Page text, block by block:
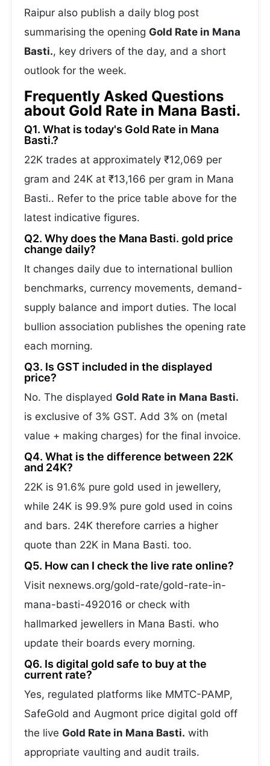
Raipur also publish a daily blog post
summarising the opening Gold Rate in Mana
Basti., key drivers of the day, and a short
outlook for the week.
Frequently Asked Questions
about Gold Rate in Mana Basti.
Q1. What is today's Gold Rate in Mana
Basti.?
22K trades at approximately ₹12,069 per
gram and 24K at ₹13,166 per gram in Mana
Basti.. Refer to the price table above for the
latest indicative figures.
Q2. Why does the Mana Basti. gold price
change daily?
It changes daily due to international bullion
benchmarks, currency movements, demand-
supply balance and import duties. The local
bullion association publishes the opening rate
each morning.
Q3. Is GST included in the displayed
price?
No. The displayed Gold Rate in Mana Basti.
is exclusive of 3% GST. Add 3% on (metal
value + making charges) for the final invoice.
Q4. What is the difference between 22K
and 24K?
22K is 91.6% pure gold used in jewellery,
while 24K is 99.9% pure gold used in coins
and bars. 24K therefore carries a higher
quote than 22K in Mana Basti. too.
Q5. How can I check the live rate online?
Visit nexnews.org/gold-rate/gold-rate-in-
mana-basti-492016 or check with
hallmarked jewellers in Mana Basti. who
update their boards every morning.
Q6. Is digital gold safe to buy at the
current rate?
Yes, regulated platforms like MMTC-PAMP,
SafeGold and Augmont price digital gold off
the live Gold Rate in Mana Basti. with
appropriate vaulting and audit trails.